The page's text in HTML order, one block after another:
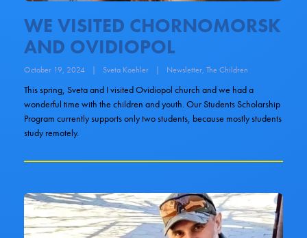
WE VISITED CHORNOMORSK
AND OVIDIOPOL
October 19, 2024 | Sveta Koehler | Newsletter, The Children
This spring, Sveta and I visited Ovidiopol church and we had a
wonderful time with the children and youth. Our Students Scholarship
Program currently supports only two students, because mostly students
study remotely.